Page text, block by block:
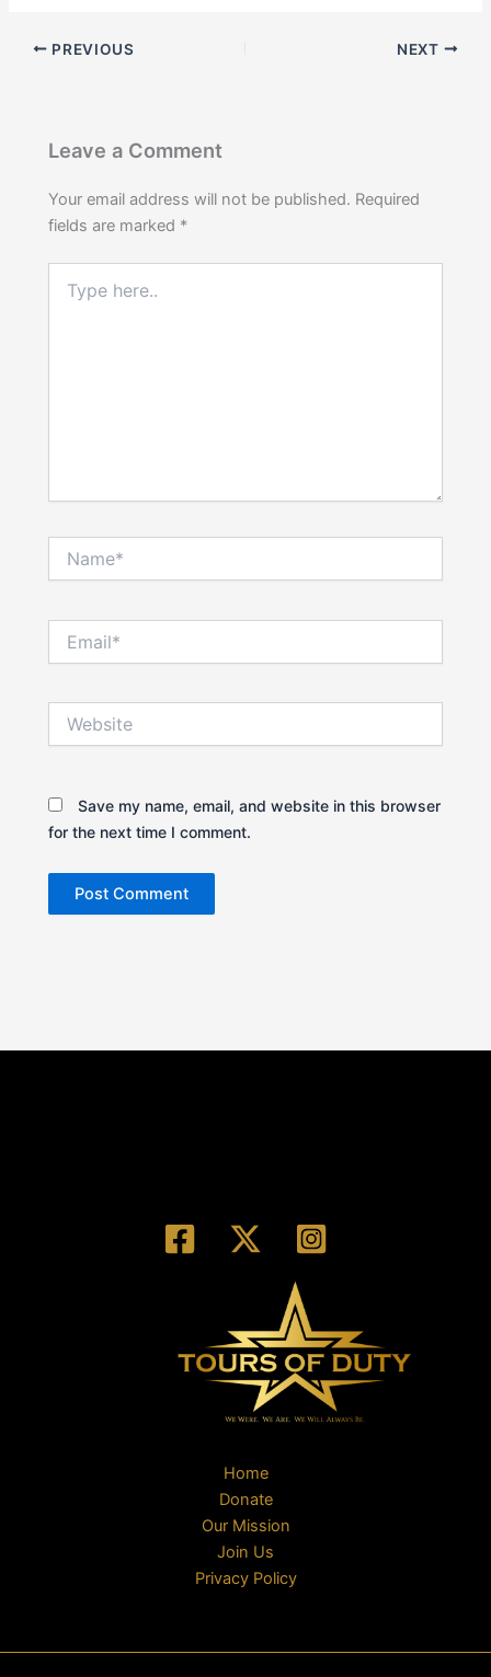
PREVIOUS NEXT
Leave a Comment
Your email address will not be published. Required
fields are marked *
here..
Save my name, email, and website in this browser
for the next time I comment.
Home
Donate
Our Mission
Join Us
Privacy Policy